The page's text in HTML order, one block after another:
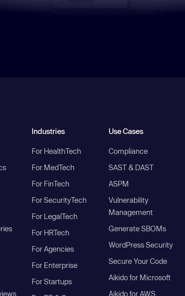
Industries
For HealthTech
For MedTech
For FinTech
For SecurityTech
For LegalTech
For HRTech
For Agencies
For Enterprise
For Startups
Use Cases
Compliance
SAST & DAST
ASPM
Vulnerability
Management
Generate SBOMs
WordPress Security
Secure Your Code
Aikido for Microsoft
Aikido for AWS